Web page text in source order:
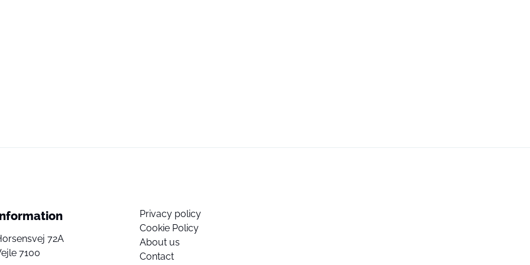
72A
7100
Privacy policy
Cookie Policy
About us
Contact